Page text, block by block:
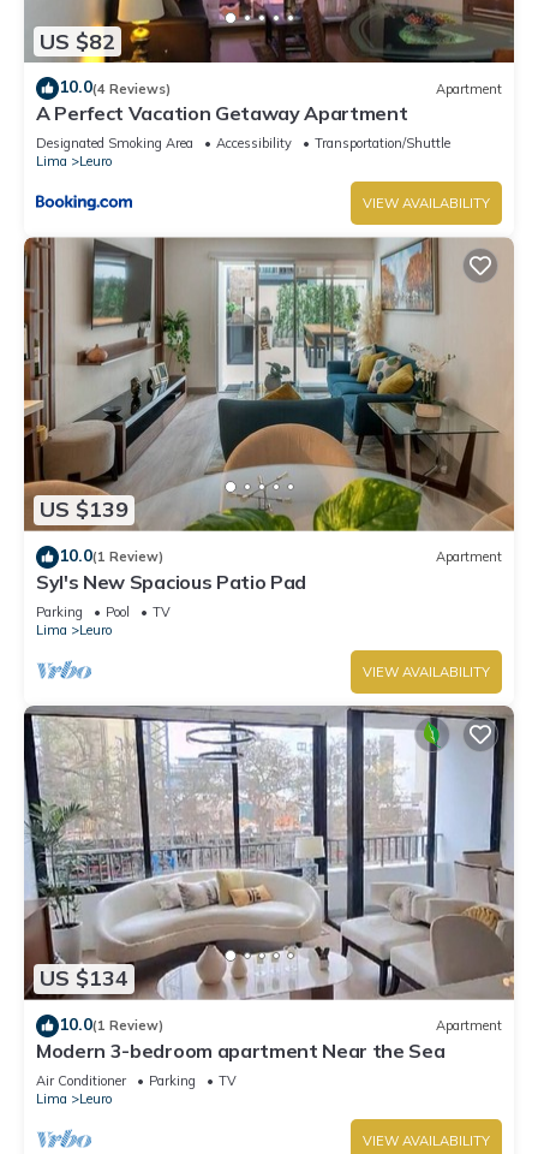
US $82
10.0(4 Reviews) Apartment
A Perfect Vacation Getaway Apartment
Designated Smoking Area Accessibility
Transportation/Shuttle
Lima
Leuro
VIEW AVAILABILITY
US $139
10.0(1 Review) Apartment
Syl's New Spacious Patio Pad
Parking Pool
TV
Lima
Leuro
VIEW AVAILABILITY
US $134
10.0(1 Review) Apartment
Modern 3-bedroom apartment Near the Sea
Air Conditioner Parking
TV
Lima
Leuro
VIEW AVAILABILITY